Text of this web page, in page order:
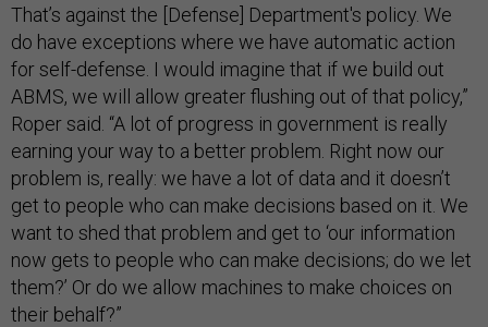
That’s against the [Defense] Department's policy. We
do have exceptions where we have automatic action
for self-defense. I would imagine that if we build out
ABMS, we will allow greater flushing out of that policy,”
Roper said. “A lot of progress in government is really
earning your way to a better problem. Right now our
problem is, really: we have a lot of data and it doesn’t
get to people who can make decisions based on it. We
want to shed that problem and get to ‘our information
now gets to people who can make decisions; do we let
them?’ Or do we allow machines to make choices on
their behalf?”